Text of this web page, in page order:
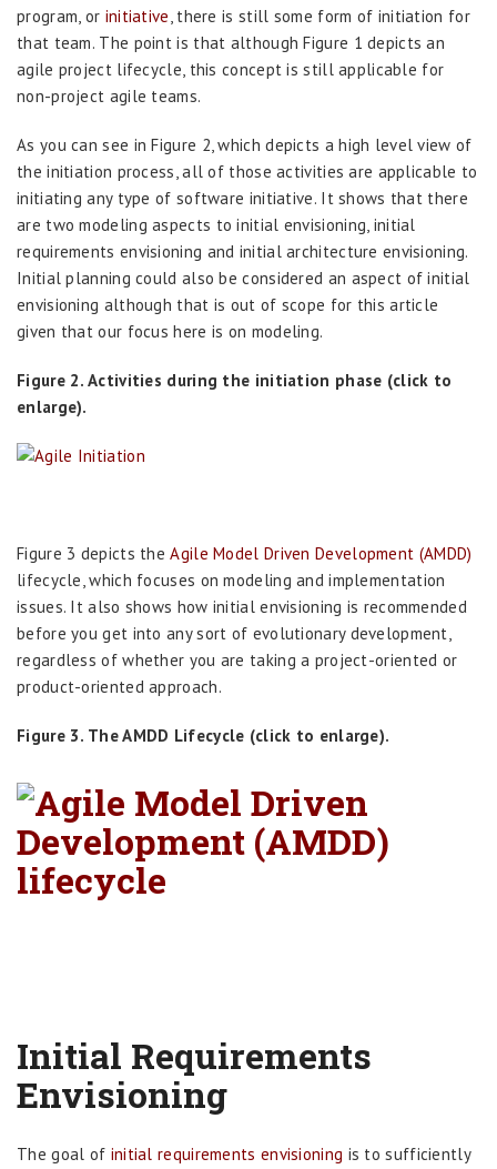
program, or initiative, there is still some form of initiation for
that team. The point is that although Figure 1 depicts an
agile project lifecycle, this concept is still applicable for
non-project agile teams.
As you can see in Figure 2, which depicts a high level view of
the initiation process, all of those activities are applicable to
initiating any type of software initiative. It shows that there
are two modeling aspects to initial envisioning, initial
requirements envisioning and initial architecture envisioning.
Initial planning could also be considered an aspect of initial
envisioning although that is out of scope for this article
given that our focus here is on modeling.
Figure 2. Activities during the initiation phase (click to
enlarge).
Figure 3 depicts theAgile Model Driven Development (AMDD)
lifecycle, which focuses on modeling and implementation
issues. It also shows how initial envisioning is recommended
before you get into any sort of evolutionary development,
regardless of whether you are taking a project-oriented or
product-oriented approach.
Figure 3. The AMDD Lifecycle (click to enlarge).
Initial Requirements
Envisioning
The goal of initial requirements envisioning is to sufficiently